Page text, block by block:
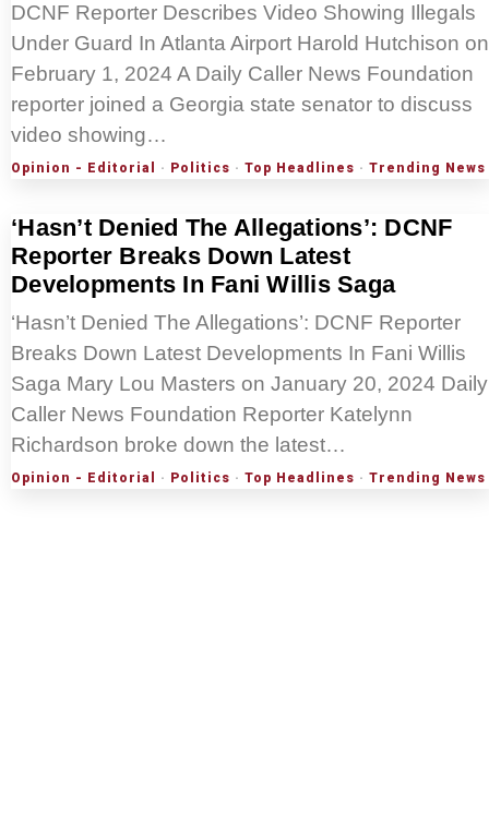
DCNF Reporter Describes Video Showing Illegals
Under Guard In Atlanta Airport Harold Hutchison on
February 1, 2024 A Daily Caller News Foundation
reporter joined a Georgia state senator to discuss
video showing…
Opinion - Editorial · Politics · Top Headlines · Trending News
‘Hasn’t Denied The Allegations’: DCNF
Reporter Breaks Down Latest
Developments In Fani Willis Saga
‘Hasn’t Denied The Allegations’: DCNF Reporter
Breaks Down Latest Developments In Fani Willis
Saga Mary Lou Masters on January 20, 2024 Daily
Caller News Foundation Reporter Katelynn
Richardson broke down the latest…
Opinion - Editorial · Politics · Top Headlines · Trending News